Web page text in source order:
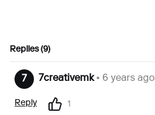
Replies (9)
7 7creativemk• 6 years ago
Reply 1